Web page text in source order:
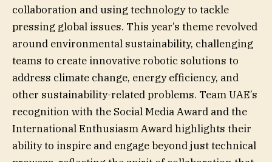
collaboration and using technology to tackle
pressing global issues. This year’s theme revolved
around environmental sustainability, challenging
teams to create innovative robotic solutions to
address climate change, energy efficiency, and
other sustainability-related problems. Team UAE’s
recognition with the Social Media Award and the
International Enthusiasm Award highlights their
ability to inspire and engage beyond just technical